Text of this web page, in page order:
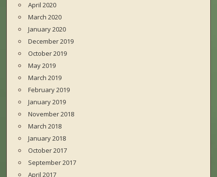
April 2020
March 2020
January 2020
December 2019
October 2019
May 2019
March 2019
February 2019
January 2019
November 2018
March 2018
January 2018
October 2017
September 2017
April 2017